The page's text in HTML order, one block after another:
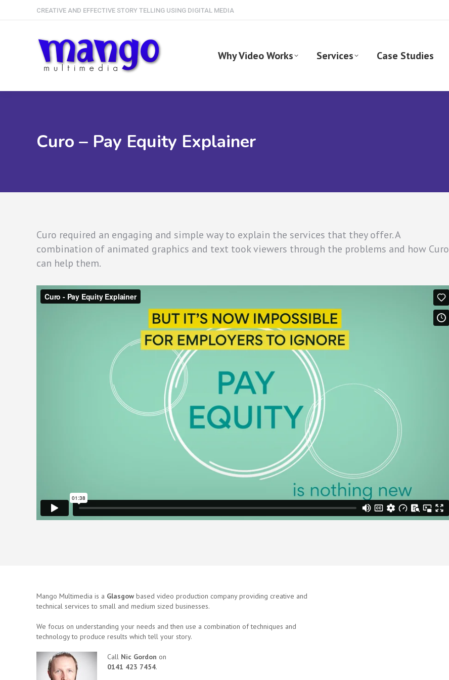
CREATIVE AND EFFECTIVE STORY TELLING USING DIGITAL MEDIA
Why Video Works Services Case Studies
Curo – Pay Equity Explainer
Curo required an engaging and simple way to explain the services that they offer. A
combination of animated graphics and text took viewers through the problems and how Curo
can help them.
Mango Multimedia is a Glasgow based video production company providing creative and
technical services to small and medium sized businesses.
We focus on understanding your needs and then use a combination of techniques and
technology to produce results which tell your story.
Call Nic Gordon on
0141 423 7454.